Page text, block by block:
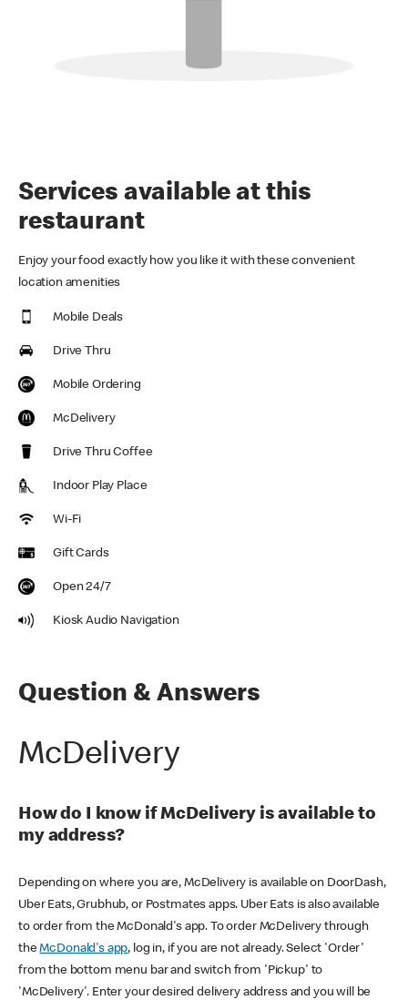
Services available at this
restaurant
Enjoy your food exactly how you like it with these convenient
location amenities
Mobile Deals
Drive Thru
Mobile Ordering
McDelivery
Drive Thru Coffee
Indoor Play Place
Wi-Fi
Gift Cards
Open 24/7
Kiosk Audio Navigation
Question & Answers
McDelivery
How do I know if McDelivery is available to
my address?
Depending on where you are, McDelivery is available on DoorDash,
Uber Eats, Grubhub, or Postmates apps. Uber Eats is also available
to order from the McDonald's app. To order McDelivery through
theMcDonald's app, log in, if you are not already. Select 'Order'
from the bottom menu bar and switch from 'Pickup' to
'McDelivery'. Enter your desired delivery address and you will be